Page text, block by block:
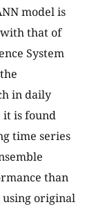
model is
with that of
System
in daily
it is found
time series
than
using original